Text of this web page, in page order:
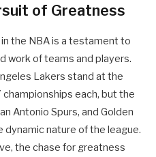
of Greatness
the NBA is a testament to
work of teams and players.
Lakers stand at the
each, but the
Antonio Spurs, and Golden
nature of the league.
the chase for greatness